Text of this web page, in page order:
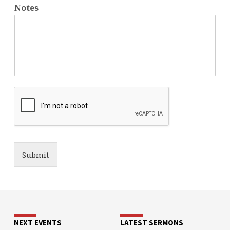
Notes
Submit
NEXT EVENTS LATEST SERMONS